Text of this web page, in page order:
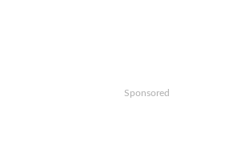
Sponsored